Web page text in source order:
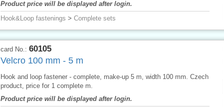
Product price will be displayed after login.
Hook&Loop fastenings > Complete sets
card No.: 60105
Velcro 100 mm - 5 m
Hook and loop fastener - complete, make-up 5 m, width 100 mm. Czech
product, price for 1 complete m.
Product price will be displayed after login.